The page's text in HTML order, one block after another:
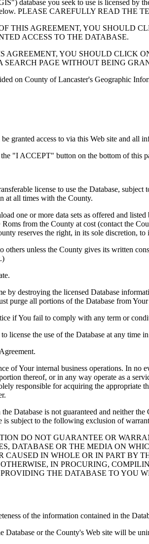
database you seek to use is licensed
PLEASE CAREFULLY READ
THIS AGREEMENT, YOU SHOULD
ACCESS TO THE DATABASE.
AGREEMENT, YOU SHOULD CLICK
PAGE WITHOUT BEING
on County of Lancaster's Geographic
granted access to via this Web site and all
"I ACCEPT" button on the bottom of this
license to use the Database,
at all times with the County.
one or more data sets as offered and
from the County at cost (contact the
reserves the right, in its sole discretion,
unless the County gives its written
by destroying the licensed Database
purge all portions of the Database from
if You fail to comply with any term or
license the use of the Database at any
of Your internal business operations. In
thereof, or in any way operate as a
responsible for acquiring the appropriate
Database is not guaranteed and neither
is subject to the following exclusion of
DO NOT GUARANTEE OR
DATABASE OR THE MEDIA ON
CAUSED IN WHOLE OR IN PART BY
IN PROCURING,
THE DATABASE TO YOU
of the information contained in the
or the County's Web site will be